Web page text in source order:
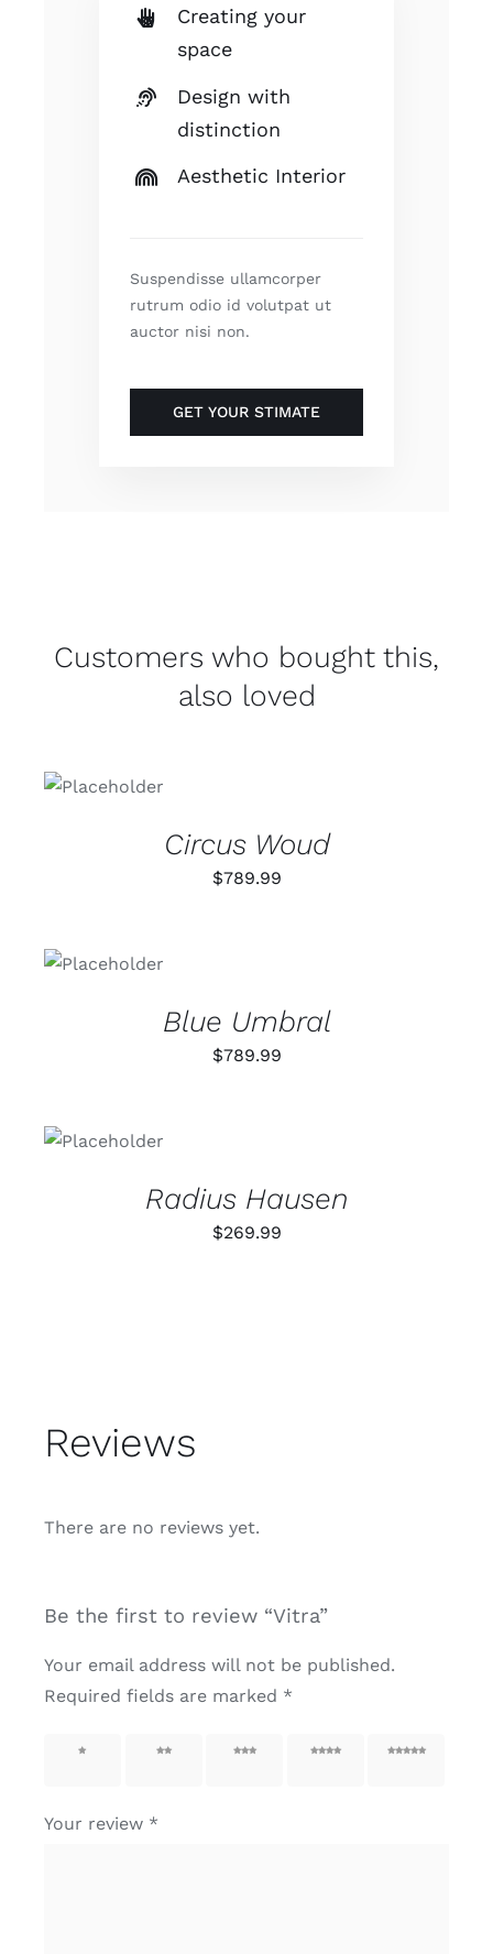
Creating your
space
Design with
distinction
Aesthetic Interior
Suspendisse ullamcorper
rutrum odio id volutpat ut
auctor nisi non.
GET YOUR STIMATE
Customers who bought this,
also loved
CART
/
Circus Woud
$789.99
CART
/
Blue Umbral
$789.99
CART
/
Radius Hausen
$269.99
Reviews
There are no reviews yet.
Be the first to review “Vitra”
Your email address will not be published.
Required fields are marked *
1 of 5
2 of 5
3 of 5
4 of 5
5 of 5
Your review *